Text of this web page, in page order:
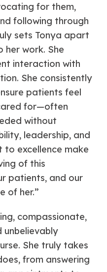
for them,
following through
sets Tonya apart
her work. She
interaction with
She consistently
patients feel
for—often
without
leadership, and
to excellence make
of this
patients, and our
of her.”
compassionate,
unbelievably
She truly takes
from answering